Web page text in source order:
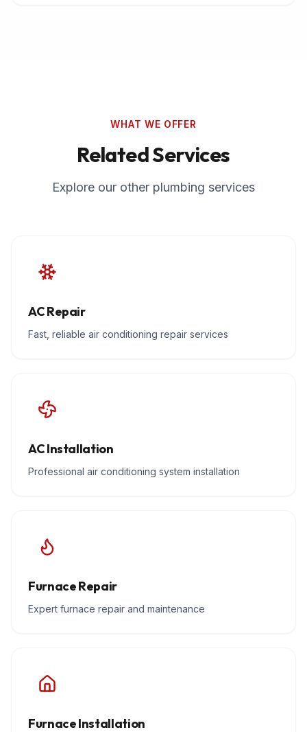
WHAT WE OFFER
Related Services
Explore our other plumbing services
AC Repair
Fast, reliable air conditioning repair services
AC Installation
Professional air conditioning system installation
Furnace Repair
Expert furnace repair and maintenance
Furnace Installation